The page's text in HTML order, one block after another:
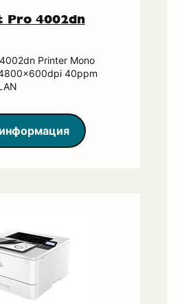
Pro 4002dn
Printer Mono
40ppm